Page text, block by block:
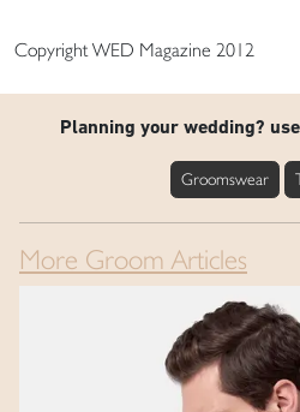
Copyright WED Magazine 2012
Planning your wedding?
Groomswear
More Groom Articles